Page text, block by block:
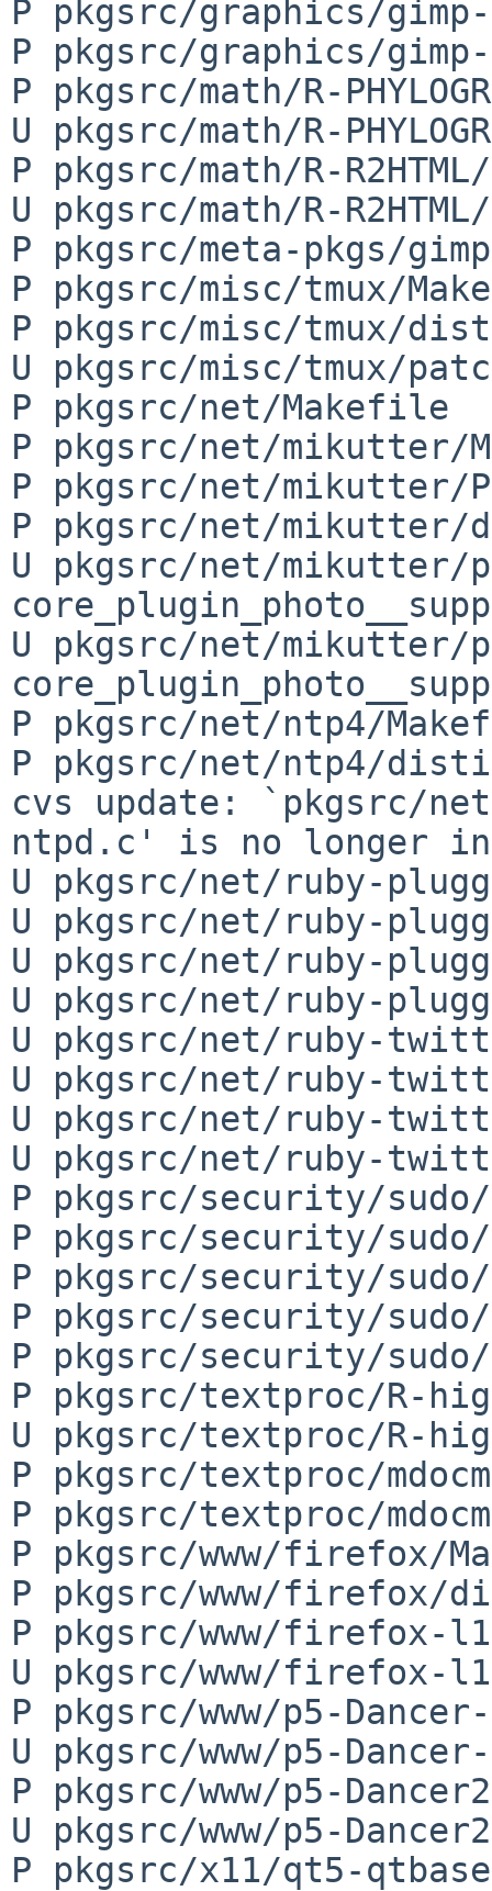
P pkgsrc/graphics/
P pkgsrc/graphics/gimp-
P pkgsrc/math/R-
U pkgsrc/math/R-
P pkgsrc/math/R-
U pkgsrc/math/R-
P pkgsrc/meta-pkgs/
P pkgsrc/misc/tmux/
P pkgsrc/misc/tmux/
U pkgsrc/misc/tmux/
P pkgsrc/net/Makefile
P pkgsrc/net/mikutter/
P pkgsrc/net/mikutter/
P pkgsrc/net/
U pkgsrc/net/mikutter/
U pkgsrc/net/mikutter/
P pkgsrc/net/ntp4/
P pkgsrc/net/ntp4/
cvs update: `pkgsrc/
ntpd.c' is no longer
U pkgsrc/net/ruby-
U pkgsrc/net/ruby-
U pkgsrc/net/ruby-
U pkgsrc/net/ruby-
U pkgsrc/net/ruby-
U pkgsrc/net/ruby-
U pkgsrc/net/ruby-
U pkgsrc/net/ruby-
P pkgsrc/security/
P pkgsrc/security/sudo/
P pkgsrc/security/
P pkgsrc/security/
P pkgsrc/security/
P pkgsrc/textproc/R-
U pkgsrc/textproc/R-
P pkgsrc/textproc/
P pkgsrc/textproc/
P pkgsrc/www/firefox/
P pkgsrc/www/firefox/
P pkgsrc/www/firefox-
U pkgsrc/www/firefox-
P pkgsrc/www/p5-
U pkgsrc/www/p5-
P pkgsrc/www/p5-
U pkgsrc/www/p5-
P pkgsrc/x11/qt5-